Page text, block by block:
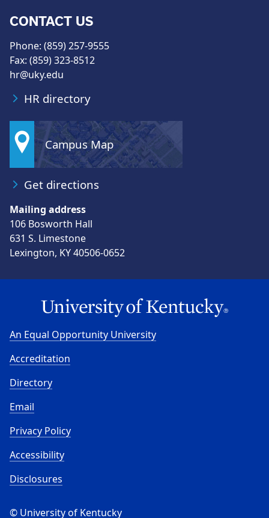
CONTACT US
Phone: (859) 257-9555
Fax: (859) 323-8512
hr@uky.edu
HR directory
Campus Map
Get directions
Mailing address
106 Bosworth Hall
631 S. Limestone
Lexington, KY 40506-0652
An Equal Opportunity University
Accreditation
Directory
Email
Privacy Policy
Accessibility
Disclosures
© University of Kentucky